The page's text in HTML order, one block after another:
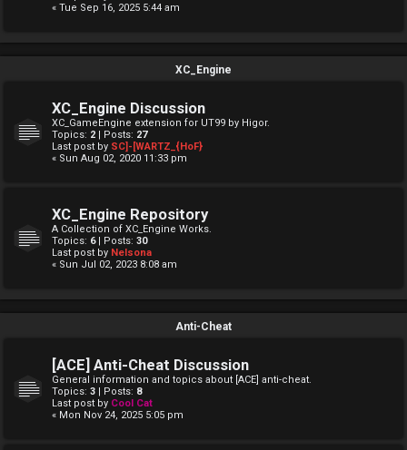
« Tue Sep 16, 2025 5:44 am
XC_Engine
XC_Engine Discussion
XC_GameEngine extension for UT99 by Higor.
Topics: 2 | Posts: 27
Last post by SC]-[WARTZ_{HoF}
« Sun Aug 02, 2020 11:33 pm
XC_Engine Repository
A Collection of XC_Engine Works.
Topics: 6| Posts: 30
Last post by Nelsona
« Sun Jul 02, 2023 8:08 am
Anti-Cheat
[ACE] Anti-Cheat Discussion
General information and topics about [ACE] anti-cheat.
Topics: 3 | Posts: 8
Last post by Cool Cat
« Mon Nov 24, 2025 5:05 pm